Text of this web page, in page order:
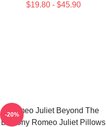
$19.80 - $45.90
Romeo Juliet Beyond The
Balcony Romeo Juliet Pillows
-20%